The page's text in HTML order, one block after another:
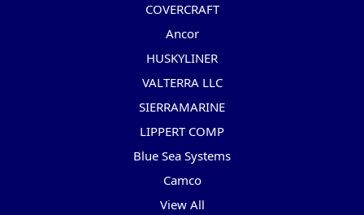
COVERCRAFT
Ancor
HUSKYLINER
VALTERRA LLC
SIERRAMARINE
LIPPERT COMP
Blue Sea Systems
Camco
View All